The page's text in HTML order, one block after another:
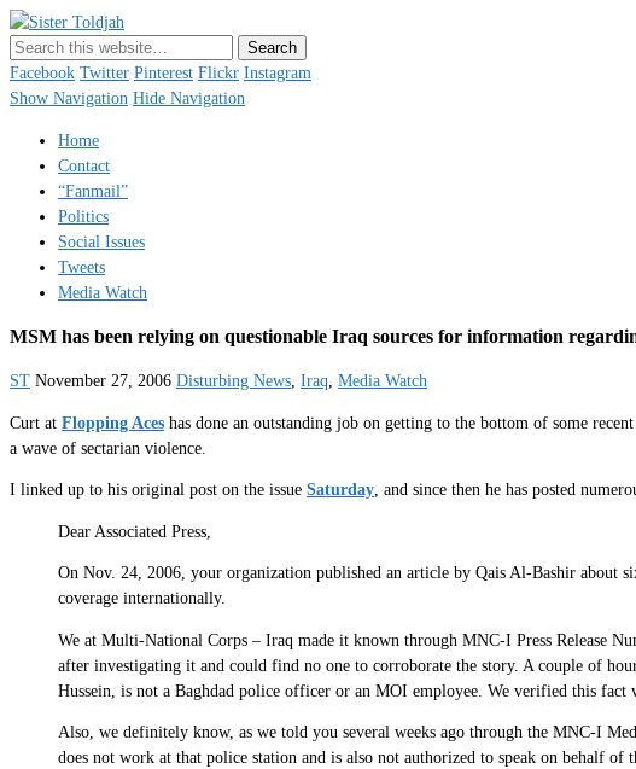
Just a blogger. Since 2003.
Facebook Twitter Pinterest Flickr Instagram
Show Navigation Hide Navigation
Home
Contact
“Fanmail”
Politics
Social Issues
Tweets
Media Watch
MSM has been relying on questionable Iraq sources for information
ST November 27, 2006 Disturbing News, Iraq, Media Watch
Curt at Flopping Aces has done an outstanding job on getting to the bottom of some
a wave of sectarian violence.
I linked up to his original post on the issue Saturday, and since then he has posted
Dear Associated Press,
On Nov. 24, 2006, your organization published an article by Qais Al-Bashir about
coverage internationally.
We at Multi-National Corps – Iraq made it known through MNC-I Press Release
after investigating it and could find no one to corroborate the story. A couple of
Hussein, is not a Baghdad police officer or an MOI employee. We verified this
Also, we definitely know, as we told you several weeks ago through the MNC-I
does not work at that police station and is also not authorized to speak on behalf